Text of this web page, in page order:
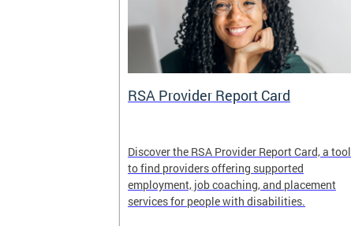
RSA Provider Report Card
Discover the RSA Provider Report Card, a tool
to find providers offering supported
employment, job coaching, and placement
services for people with disabilities.